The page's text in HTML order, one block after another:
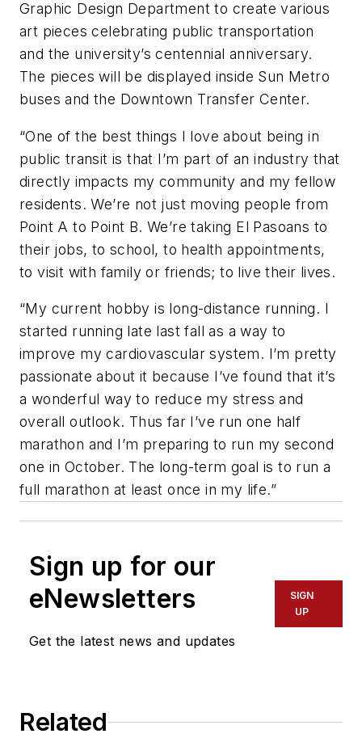
Graphic Design Department to create various
art pieces celebrating public transportation
and the university’s centennial anniversary.
The pieces will be displayed inside Sun Metro
buses and the Downtown Transfer Center.
“One of the best things I love about being in
public transit is that I’m part of an industry that
directly impacts my community and my fellow
residents. We’re not just moving people from
Point A to Point B. We’re taking El Pasoans to
their jobs, to school, to health appointments,
to visit with family or friends; to live their lives.
“My current hobby is long-distance running. I
started running late last fall as a way to
improve my cardiovascular system. I’m pretty
passionate about it because I’ve found that it’s
a wonderful way to reduce my stress and
overall outlook. Thus far I’ve run one half
marathon and I’m preparing to run my second
one in October. The long-term goal is to run a
full marathon at least once in my life.”
Sign up for our
eNewsletters
Get the latest news and updates
SIGN
UP
Related